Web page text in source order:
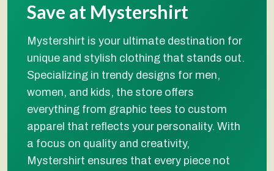
Save at Mystershirt
Mystershirt is your ultimate destination for
unique and stylish clothing that stands out.
Specializing in trendy designs for men,
women, and kids, the store offers
everything from graphic tees to custom
apparel that reflects your personality. With
a focus on quality and creativity,
Mystershirt ensures that every piece not